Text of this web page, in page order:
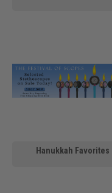
Hanukkah Favorites